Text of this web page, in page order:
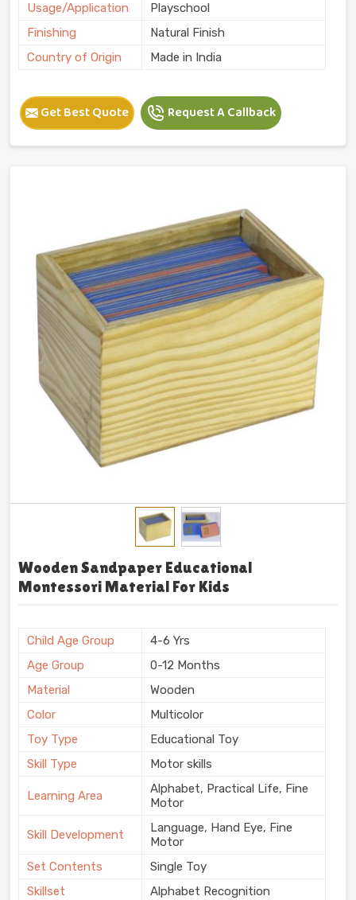
Usage/Application
Playschool
Finishing
Natural Finish
Country of Origin
Made in India
Get Best Quote Request A Callback
Wooden Sandpaper Educational
Montessori Material For Kids
Child Age Group
4-6 Yrs
Age Group
0-12 Months
Material
Wooden
Color
Multicolor
Toy Type
Educational Toy
Skill Type
Motor skills
Learning Area
Alphabet, Practical Life, Fine
Motor
Skill Development
Language, Hand Eye, Fine
Motor
Set Contents
Single Toy
Skillset
Alphabet Recognition